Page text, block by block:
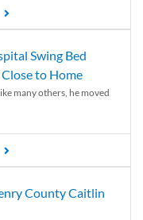
Swing Bed
to Home
many others, he moved
County Caitlin